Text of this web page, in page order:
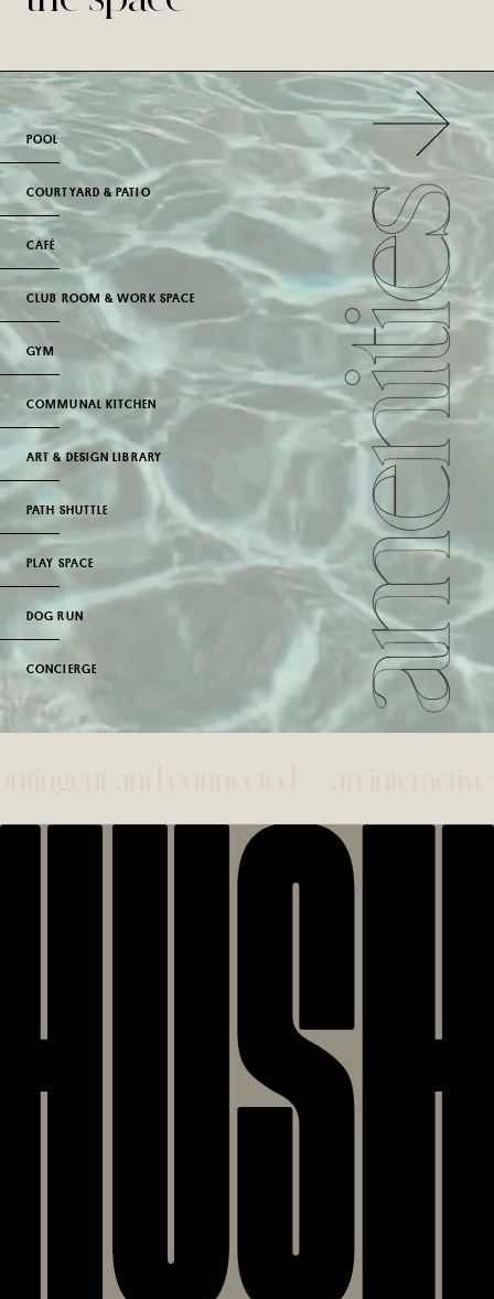
POOL
COURTYARD & PATIO
CAFÉ
CLUB ROOM & WORK SPACE
GYM
COMMUNAL KITCHEN
ART & DESIGN LIBRARY
PATH SHUTTLE
PLAY SPACE
DOG RUN
CONCIERGE